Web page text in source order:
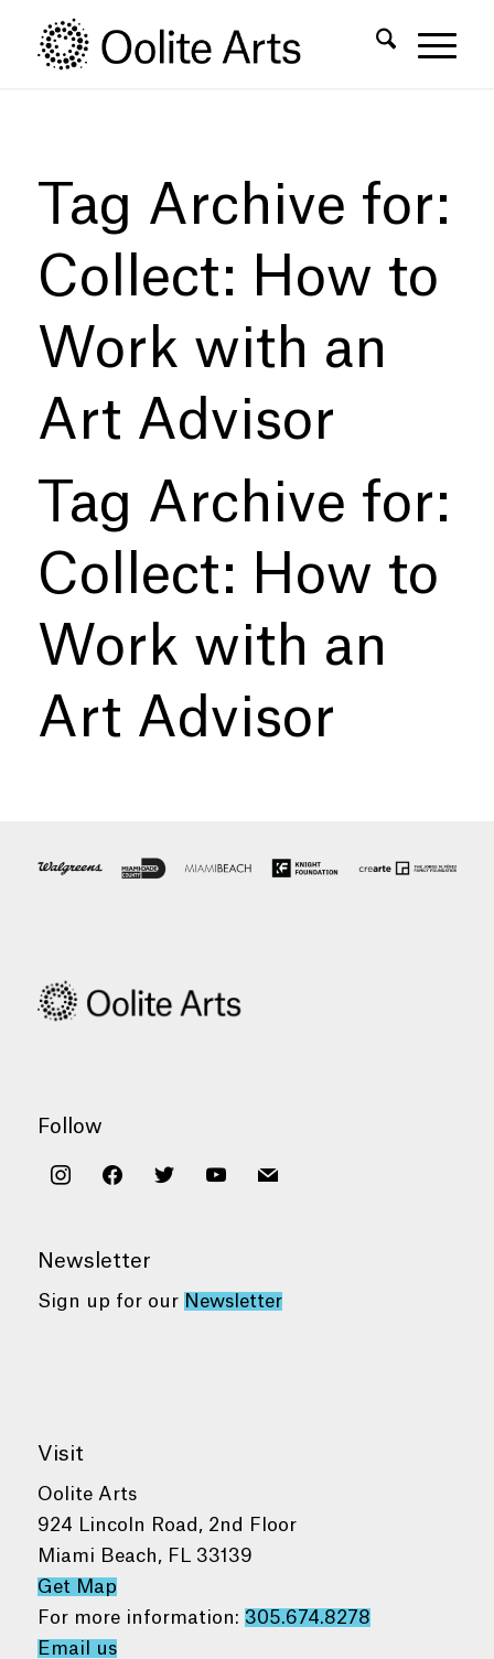
Content
navigation
Tag Archive for:
Collect: How to
Work with an
Art Advisor
Tag Archive for:
Collect: How to
Work with an
Art Advisor
Follow
instagramfacebooktwitter youtubemail
Newsletter
Sign up for our Newsletter
Visit
Oolite Arts
924 Lincoln Road, 2nd Floor
Miami Beach, FL 33139
Get Map
For more information: 305.674.8278
Email us